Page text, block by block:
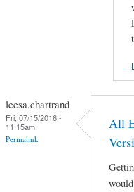
leesa.chartrand
Fri, 07/15/2016 -
11:15am
Permalink
All